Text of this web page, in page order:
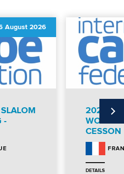
August 2026
-
2026 ICF
WORLD
CESSON
DETAILS